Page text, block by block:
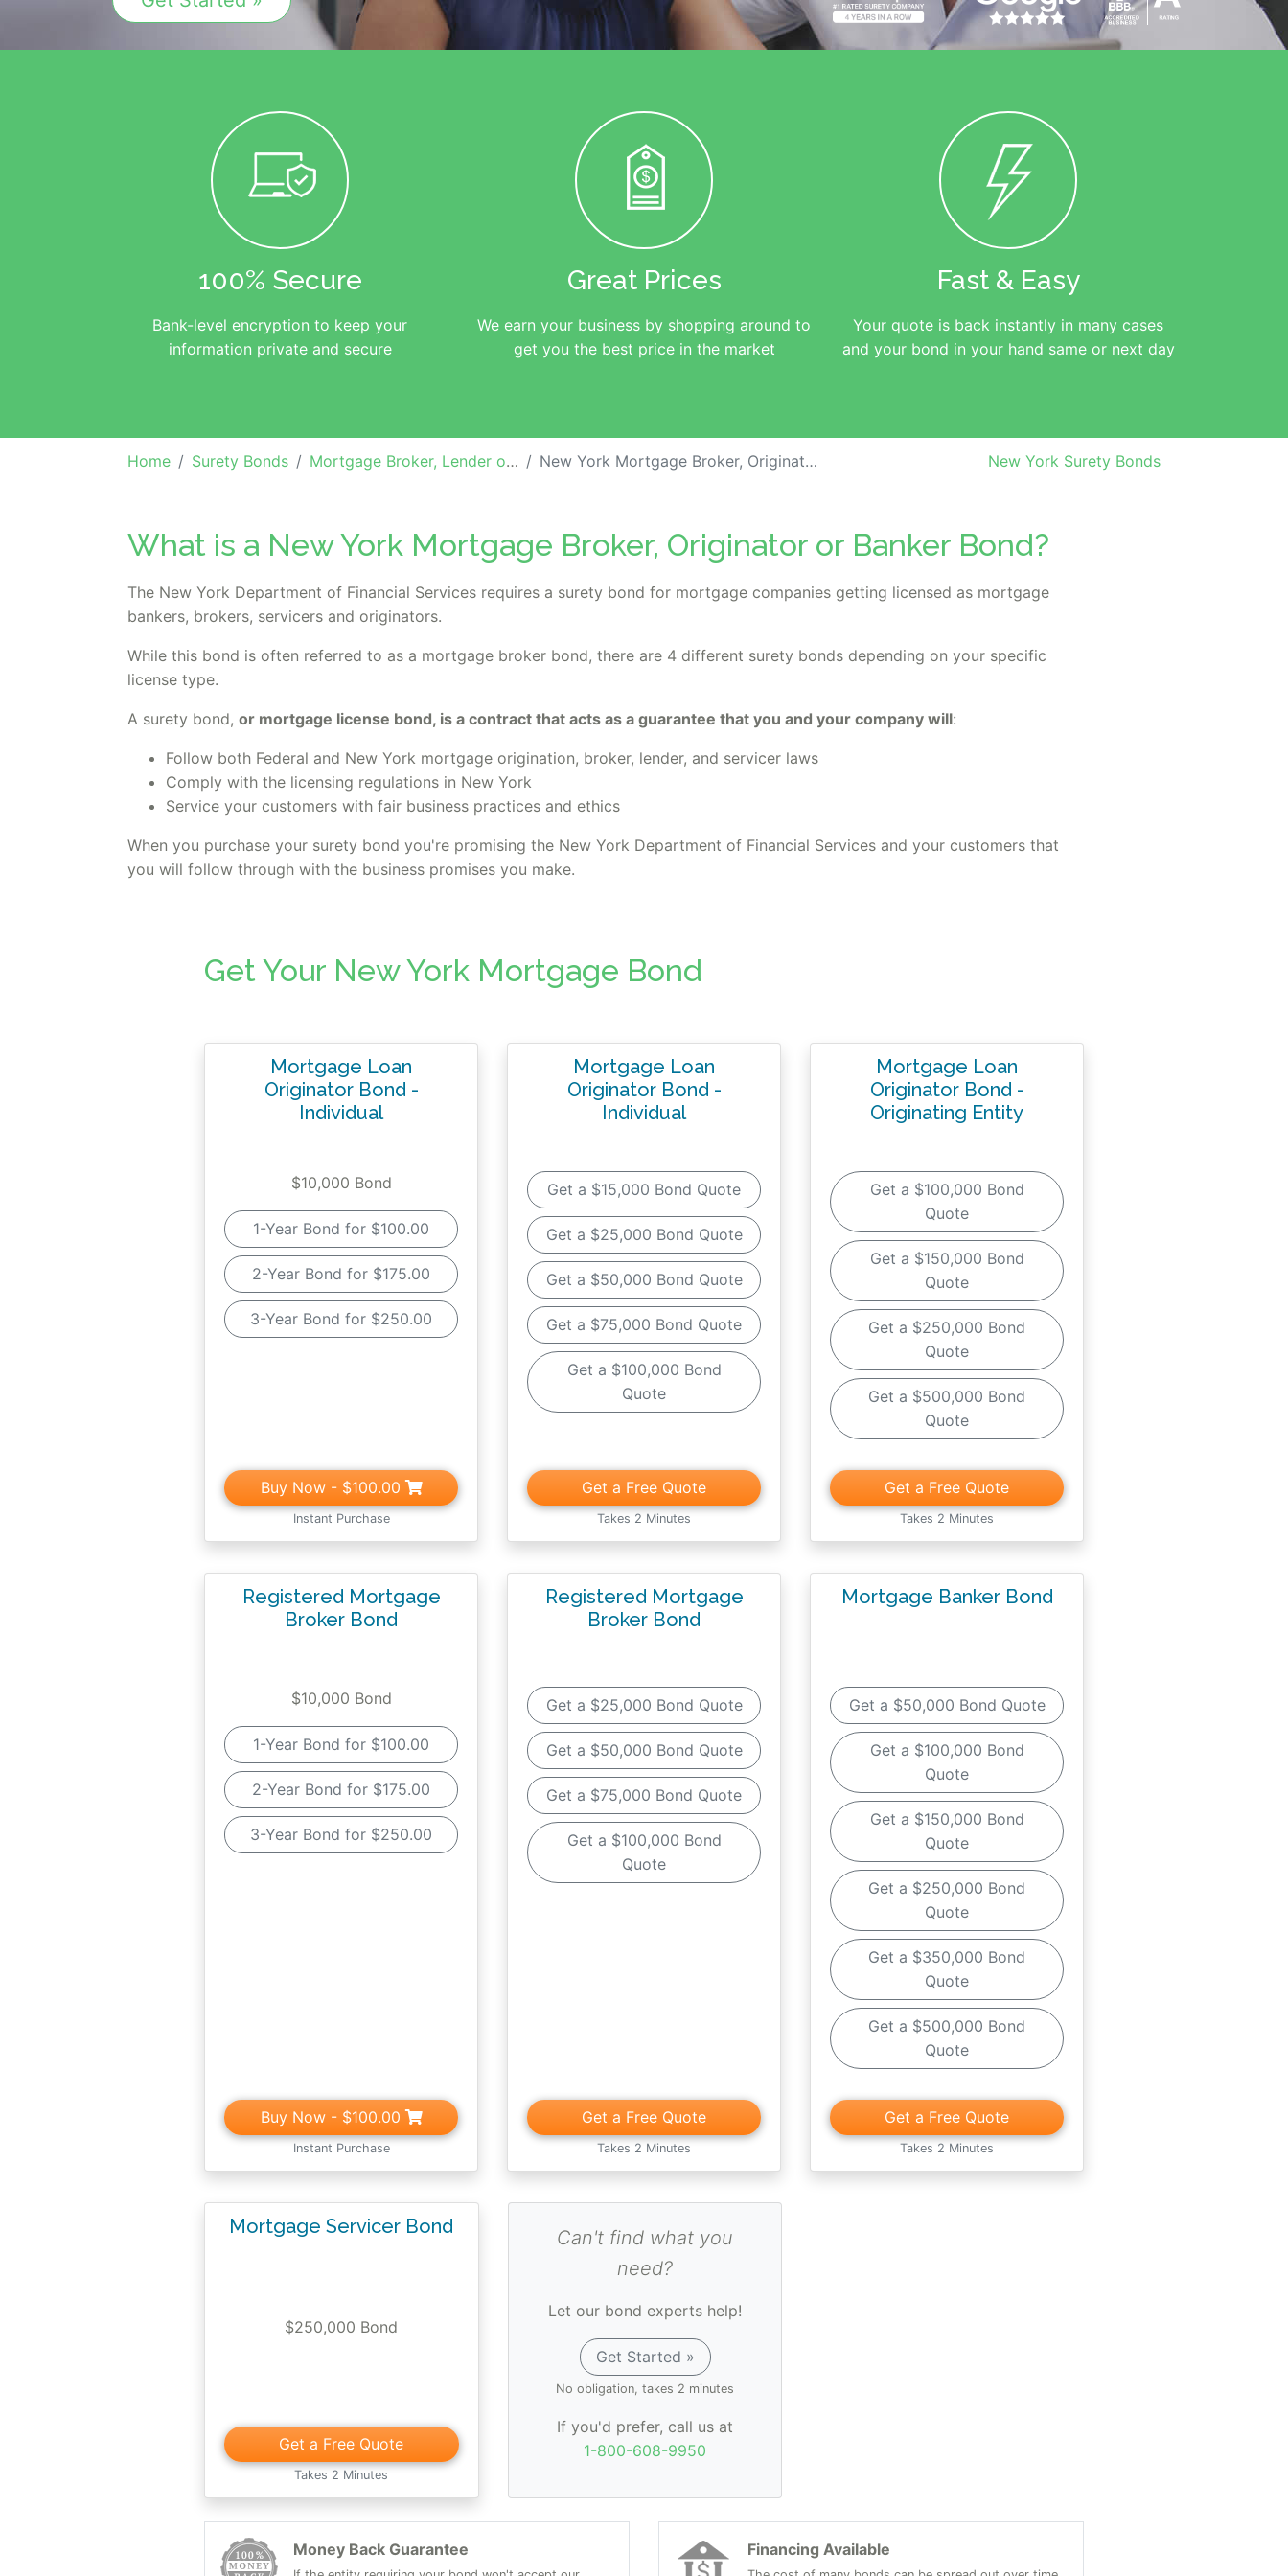
100% Secure
Bank-level encryption to keep your
information private and secure
Great Prices
We earn your business by shopping around to
get you the best price in the market
Fast & Easy
Your quote is back instantly in many cases
and your bond in your hand same or next day
New York Surety Bonds
Home Surety Bonds Mortgage Broker, Lender or Other Industry Bonds New York Mortgage Broker, Originator or Banker Bond
What is a New York Mortgage Broker, Originator or Banker Bond?
The New York Department of Financial Services requires a surety bond for mortgage companies getting licensed as mortgage
bankers, brokers, servicers and originators.
While this bond is often referred to as a mortgage broker bond, there are 4 different surety bonds depending on your specific
license type.
A surety bond, or mortgage license bond, is a contract that acts as a guarantee that you and your company will:
Follow both Federal and New York mortgage origination, broker, lender, and servicer laws
Comply with the licensing regulations in New York
Service your customers with fair business practices and ethics
When you purchase your surety bond you're promising the New York Department of Financial Services and your customers that
you will follow through with the business promises you make.
Get Your New York Mortgage Bond
Mortgage Loan
Originator Bond -
Individual
$10,000 Bond
1-Year Bond for $100.00
2-Year Bond for $175.00
3-Year Bond for $250.00
Buy Now - $100.00
Instant Purchase
Mortgage Loan
Originator Bond -
Individual
Get a $15,000 Bond Quote
Get a $25,000 Bond Quote
Get a $50,000 Bond Quote
Get a $75,000 Bond Quote
Get a $100,000 Bond
Quote
Get a Free Quote
Takes 2 Minutes
Mortgage Loan
Originator Bond -
Originating Entity
Get a $100,000 Bond
Quote
Get a $150,000 Bond
Quote
Get a $250,000 Bond
Quote
Get a $500,000 Bond
Quote
Get a Free Quote
Takes 2 Minutes
Registered Mortgage
Broker Bond
$10,000 Bond
1-Year Bond for $100.00
2-Year Bond for $175.00
3-Year Bond for $250.00
Buy Now - $100.00
Instant Purchase
Registered Mortgage
Broker Bond
Get a $25,000 Bond Quote
Get a $50,000 Bond Quote
Get a $75,000 Bond Quote
Get a $100,000 Bond
Quote
Get a Free Quote
Takes 2 Minutes
Mortgage Banker Bond
Get a $50,000 Bond Quote
Get a $100,000 Bond
Quote
Get a $150,000 Bond
Quote
Get a $250,000 Bond
Quote
Get a $350,000 Bond
Quote
Get a $500,000 Bond
Quote
Get a Free Quote
Takes 2 Minutes
Mortgage Servicer Bond
$250,000 Bond
Get a Free Quote
Takes 2 Minutes
Can't find what you
need?
Let our bond experts help!
Get Started »
No obligation, takes 2 minutes
If you'd prefer, call us at
1-800-608-9950
Money Back Guarantee Financing Available